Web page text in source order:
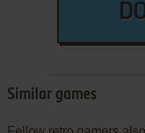
Similar games